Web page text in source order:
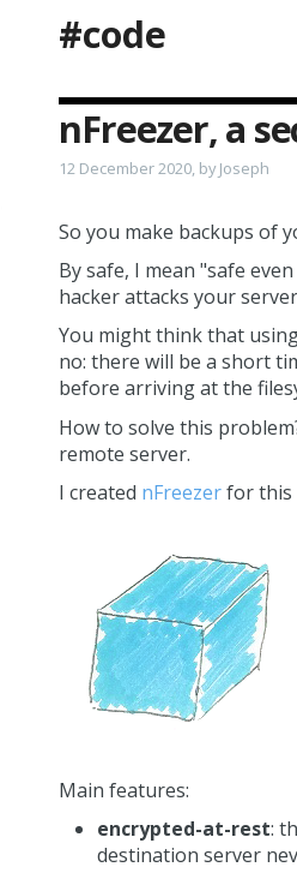
#code
nFreezer, a
12 December 2020, by Joseph
So you make backups of
By safe, I mean "safe
hacker attacks your
You might think that
no: there will be a short
before arriving at the
How to solve this
remote server.
I created nFreezerfor this
Main features:
encrypted-at-rest:
destination server